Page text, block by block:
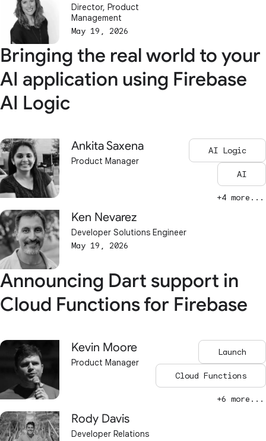
Director, Product
Management
May 19, 2026
Bringing the real world to your
AI application using Firebase
AI Logic
Ankita Saxena
Product Manager
Ken Nevarez
Developer Solutions Engineer
May 19, 2026
AI Logic
AI
+4 more...
Announcing Dart support in
Cloud Functions for Firebase
Kevin Moore
Product Manager
Rody Davis
Developer Relations
Launch
Cloud Functions
+6 more...